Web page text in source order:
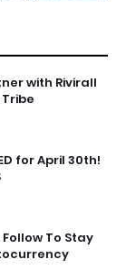
with Rivirall
for April 30th!
To Stay